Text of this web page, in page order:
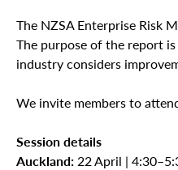
The NZSA Enterprise Risk
The purpose of the report
industry considers
We invite members to
Session details
Auckland: 22 April |